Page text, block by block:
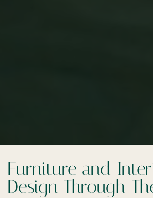
Furniture and
Design Through